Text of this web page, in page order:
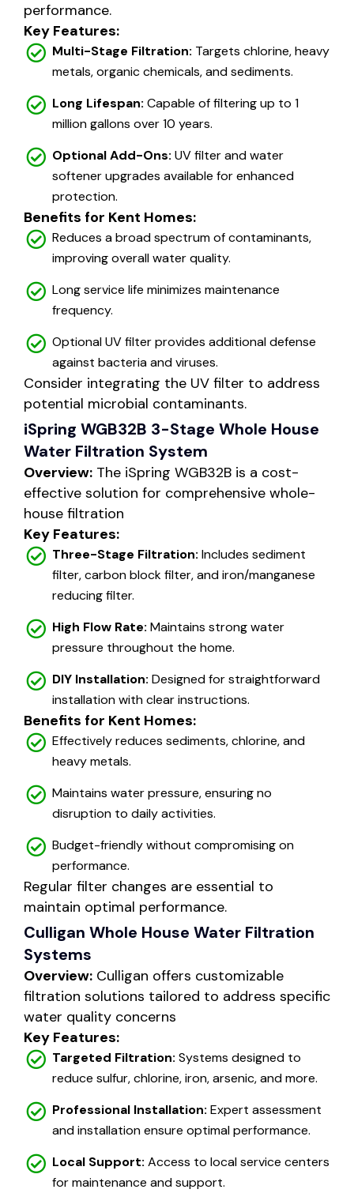
performance.
Key Features:
Multi-Stage Filtration: Targets chlorine, heavy
metals, organic chemicals, and sediments.
Long Lifespan: Capable of filtering up to 1
million gallons over 10 years.
Optional Add-Ons: UV filter and water
softener upgrades available for enhanced
protection.
Benefits for Kent Homes:
Reduces a broad spectrum of contaminants,
improving overall water quality.
Long service life minimizes maintenance
frequency.
Optional UV filter provides additional defense
against bacteria and viruses.
Consider integrating the UV filter to address
potential microbial contaminants.
iSpring WGB32B 3-Stage Whole House
Water Filtration System
Overview: The iSpring WGB32B is a cost-
effective solution for comprehensive whole-
house filtration
Key Features:
Three-Stage Filtration: Includes sediment
filter, carbon block filter, and iron/manganese
reducing filter.
High Flow Rate: Maintains strong water
pressure throughout the home.
DIY Installation: Designed for straightforward
installation with clear instructions.
Benefits for Kent Homes:
Effectively reduces sediments, chlorine, and
heavy metals.
Maintains water pressure, ensuring no
disruption to daily activities.
Budget-friendly without compromising on
performance.
Regular filter changes are essential to
maintain optimal performance.
Culligan Whole House Water Filtration
Systems
Overview: Culligan offers customizable
filtration solutions tailored to address specific
water quality concerns
Key Features:
Targeted Filtration: Systems designed to
reduce sulfur, chlorine, iron, arsenic, and more.
Professional Installation: Expert assessment
and installation ensure optimal performance.
Local Support:Access to local service centers
for maintenance and support.